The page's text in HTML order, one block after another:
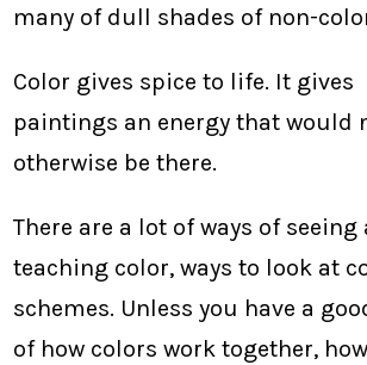
many of dull shades of non-
Color gives spice to life. It gives
paintings an energy that would
otherwise be there.
There are a lot of ways of seeing
teaching color, ways to look at
schemes. Unless you have a
of how colors work together,